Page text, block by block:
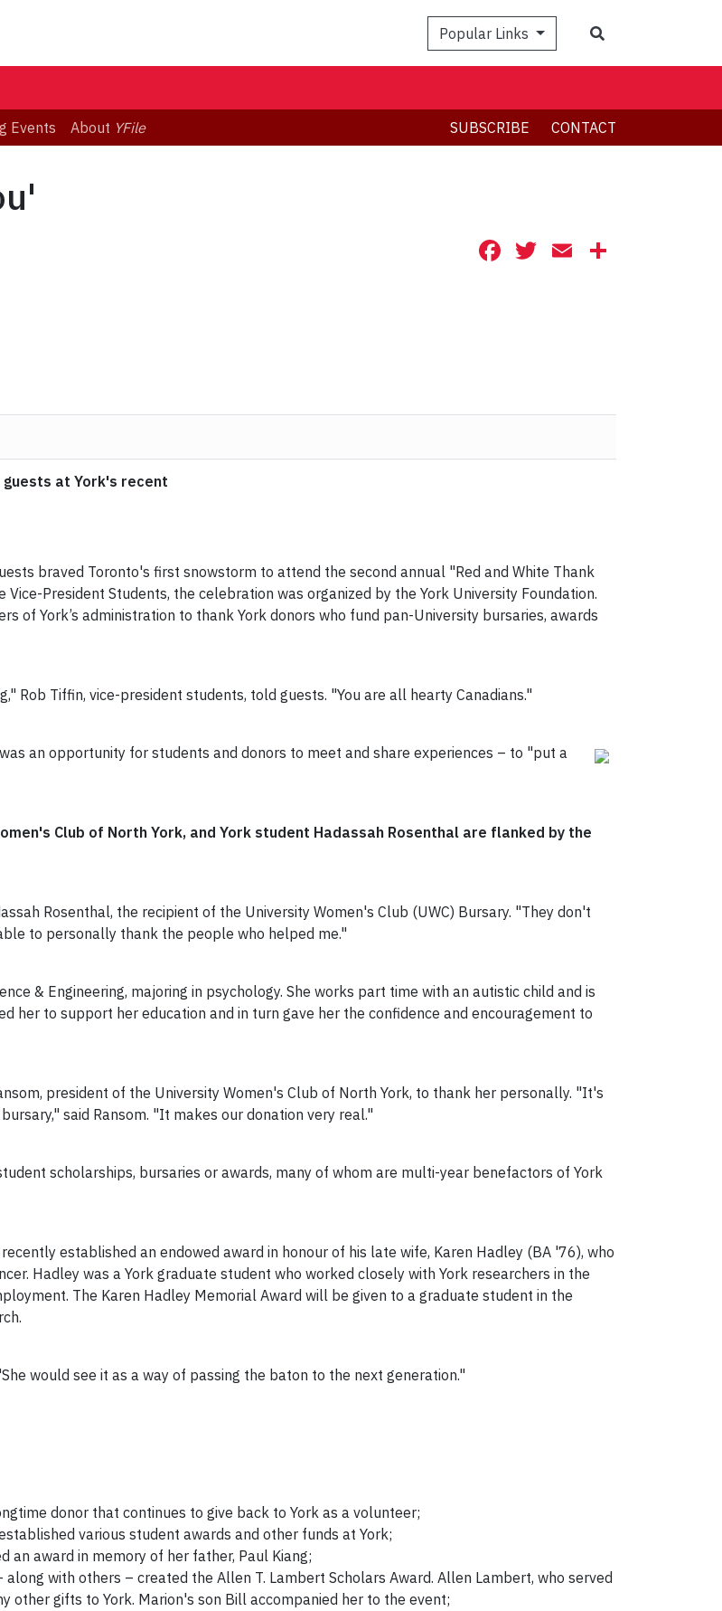
Popular Links
Events About YFile SUBSCRIBE CONTACT
Facebook
Twitter
Email
at York's recent
braved Toronto's first snowstorm to attend the second annual "Red and White Thank
President Students, the celebration was organized by the York University Foundation.
of York’s administration to thank York donors who fund pan-University bursaries, awards
Rob Tiffin, vice-president students, told guests. "You are all hearty Canadians."
an opportunity for students and donors to meet and share experiences – to "put a
Club of North York, and York student Hadassah Rosenthal are flanked by the
Rosenthal, the recipient of the University Women's Club (UWC) Bursary. "They don't
to personally thank the people who helped me."
& Engineering, majoring in psychology. She works part time with an autistic child and is
her to support her education and in turn gave her the confidence and encouragement to
president of the University Women's Club of North York, to thank her personally. "It's
said Ransom. "It makes our donation very real."
scholarships, bursaries or awards, many of whom are multi-year benefactors of York
established an endowed award in honour of his late wife, Karen Hadley (BA '76), who
Hadley was a York graduate student who worked closely with York researchers in the
The Karen Hadley Memorial Award will be given to a graduate student in the
would see it as a way of passing the baton to the next generation."
donor that continues to give back to York as a volunteer;
various student awards and other funds at York;
an award in memory of her father, Paul Kiang;
with others – created the Allen T. Lambert Scholars Award. Allen Lambert, who served
other gifts to York. Marion's son Bill accompanied her to the event;